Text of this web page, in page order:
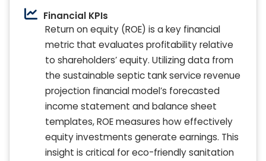
Financial KPIs
Return on equity (ROE) is a key financial
metric that evaluates profitability relative
to shareholders’ equity. Utilizing data from
the sustainable septic tank service revenue
projection financial model’s forecasted
income statement and balance sheet
templates, ROE measures how effectively
equity investments generate earnings. This
insight is critical for eco-friendly sanitation